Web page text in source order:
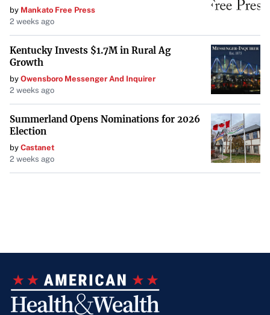
by Mankato Free Press
2 weeks ago
Kentucky Invests $1.7M in Rural Ag
Growth
by Owensboro Messenger And Inquirer
2 weeks ago
Summerland Opens Nominations for 2026
Election
by Castanet
2 weeks ago